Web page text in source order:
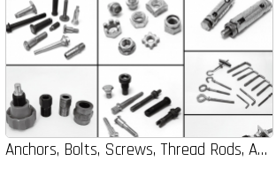
Anchors, Bolts, Screws, Thread Rods, Auto-Parts, Nuts, Washers